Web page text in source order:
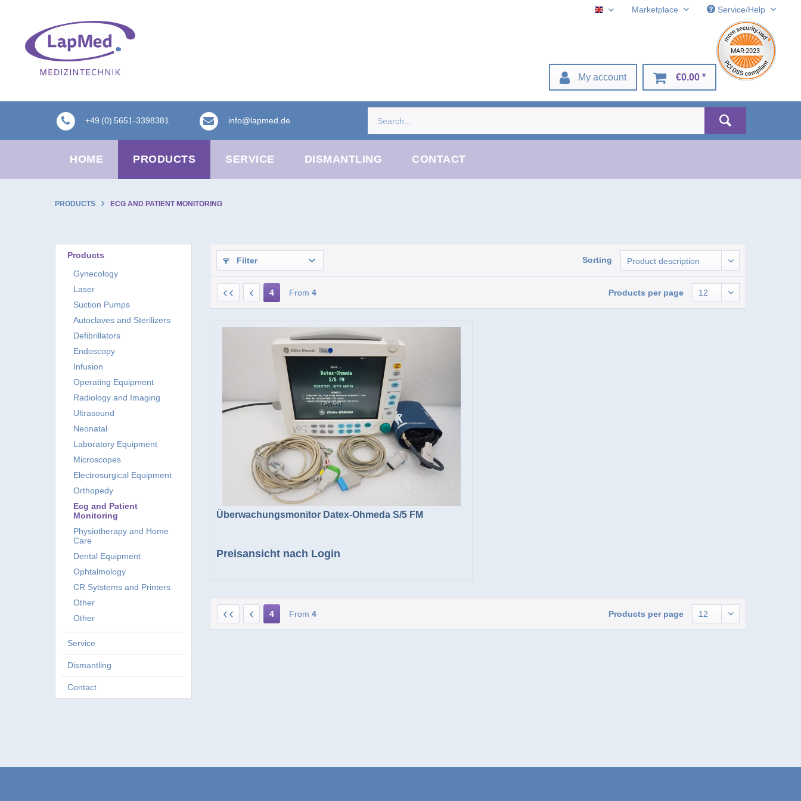
English Marketplace Service/Help
My account €0.00 *
+49 (0) 5651-3398381 info@lapmed.de
HOME PRODUCTS SERVICE DISMANTLING CONTACT
PRODUCTS ECG AND PATIENT MONITORING
Products
Gynecology
Laser
Suction Pumps
Autoclaves and Sterilizers
Defibrillators
Endoscopy
Infusion
Operating Equipment
Radiology and Imaging
Ultrasound
Neonatal
Laboratory Equipment
Microscopes
Electrosurgical Equipment
Orthopedy
Ecg and Patient
Monitoring
Physiotherapy and Home
Care
Dental Equipment
Ophtalmology
CR Sytstems and Printers
Other
Other
Service
Dismantling
Contact
Filter Sorting
4 From 4 Products per page
Überwachungsmonitor Datex-Ohmeda S/5 FM
Preisansicht nach Login
4 From 4 Products per page